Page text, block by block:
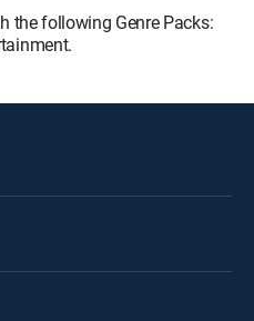
the following Genre Packs: